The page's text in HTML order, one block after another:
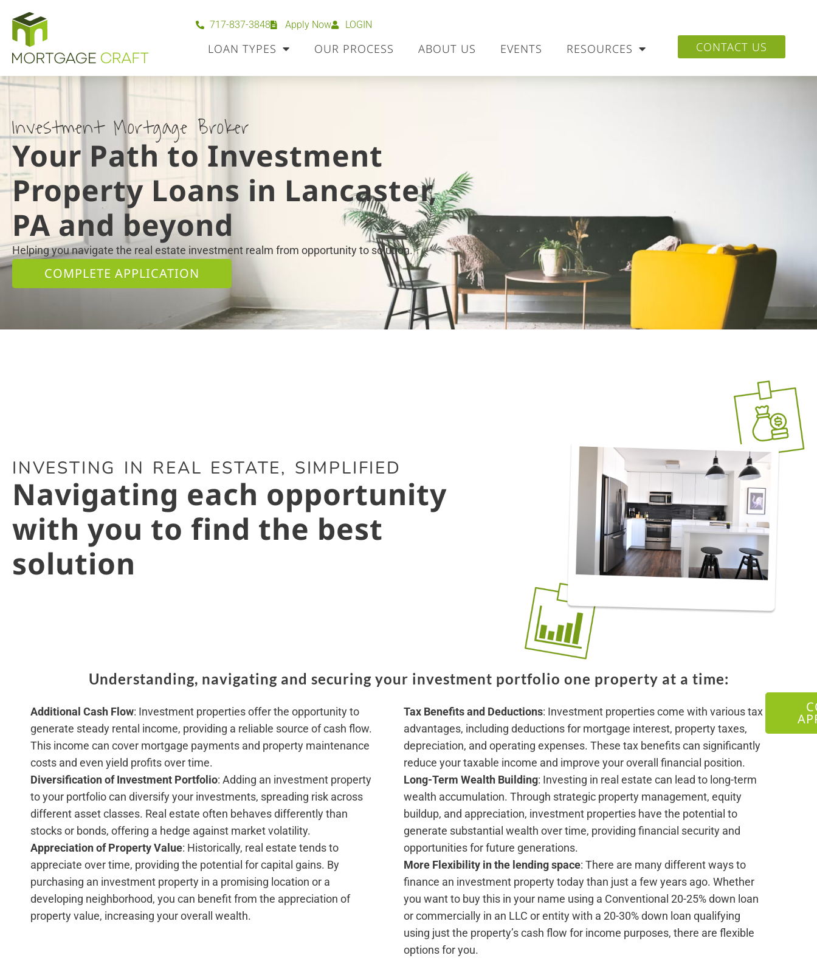
717-837-3848 Apply Now LOGIN
LOAN TYPES OUR PROCESS ABOUT US EVENTS RESOURCES CONTACT US
Investment Mortgage Broker
Your Path to Investment
Property Loans in Lancaster,
PA and beyond
Helping you navigate the real estate investment realm from opportunity to solution.
COMPLETE APPLICATION
INVESTING IN REAL ESTATE, SIMPLIFIED
Navigating each opportunity
with you to find the best
solution
Understanding, navigating and securing your investment portfolio one property at a time:
Additional Cash Flow: Investment properties offer the opportunity to
generate steady rental income, providing a reliable source of cash flow.
This income can cover mortgage payments and property maintenance
costs and even yield profits over time.
Diversification of Investment Portfolio: Adding an investment property
to your portfolio can diversify your investments, spreading risk across
different asset classes. Real estate often behaves differently than
stocks or bonds, offering a hedge against market volatility.
Appreciation of Property Value: Historically, real estate tends to
appreciate over time, providing the potential for capital gains. By
purchasing an investment property in a promising location or a
developing neighborhood, you can benefit from the appreciation of
property value, increasing your overall wealth.
Tax Benefits and Deductions: Investment properties come with various tax
advantages, including deductions for mortgage interest, property taxes,
depreciation, and operating expenses. These tax benefits can significantly
reduce your taxable income and improve your overall financial position.
Long-Term Wealth Building: Investing in real estate can lead to long-term
wealth accumulation. Through strategic property management, equity
buildup, and appreciation, investment properties have the potential to
generate substantial wealth over time, providing financial security and
opportunities for future generations.
More Flexibility in the lending space: There are many different ways to
finance an investment property today than just a few years ago. Whether
you want to buy this in your name using a Conventional 20-25% down loan
or commercially in an LLC or entity with a 20-30% down loan qualifying
using just the property’s cash flow for income purposes, there are flexible
options for you.